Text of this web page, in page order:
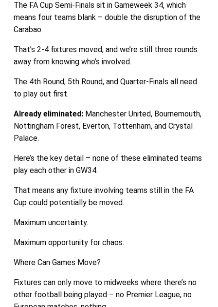
The FA Cup Semi-Finals sit in Gameweek 34, which
means four teams blank – double the disruption of the
Carabao.
That’s 2-4 fixtures moved, and we’re still three rounds
away from knowing who’s involved.
The 4th Round, 5th Round, and Quarter-Finals all need
to play out first.
Already eliminated:Manchester United, Bournemouth,
Nottingham Forest, Everton, Tottenham, and Crystal
Palace.
Here’s the key detail – none of these eliminated teams
play each other in GW34.
That means any fixture involving teams still in the FA
Cup could potentially be moved.
Maximum uncertainty.
Maximum opportunity for chaos.
Where Can Games Move?
Fixtures can only move to midweeks where there’s no
other football being played – no Premier League, no